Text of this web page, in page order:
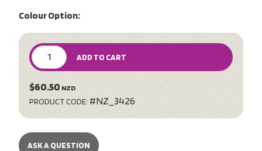
Colour Option:
ADD TO CART
$60.50 NZD
PRODUCT CODE: #NZ_3426
ASK A QUESTION